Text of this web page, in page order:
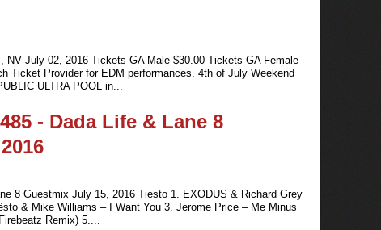
NV July 02, 2016 Tickets GA Male $30.00 Tickets GA Female
Ticket Provider for EDM performances. 4th of July Weekend
ULTRA POOL in...
- Dada Life & Lane 8
8 Guestmix July 15, 2016 Tiesto 1. EXODUS & Richard Grey
& Mike Williams – I Want You 3. Jerome Price – Me Minus
Remix) 5....